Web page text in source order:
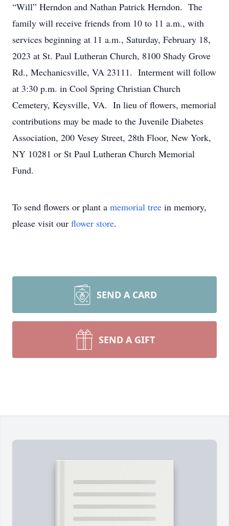
“Will” Herndon and Nathan Patrick Herndon. The
family will receive friends from 10 to 11 a.m., with
services beginning at 11 a.m., Saturday, February 18,
2023 at St. Paul Lutheran Church, 8100 Shady Grove
Rd., Mechanicsville, VA 23111. Interment will follow
at 3:30 p.m. in Cool Spring Christian Church
Cemetery, Keysville, VA. In lieu of flowers, memorial
contributions may be made to the Juvenile Diabetes
Association, 200 Vesey Street, 28th Floor, New York,
NY 10281 or St Paul Lutheran Church Memorial
Fund.
To send flowers or plant a memorial tree in memory,
please visit our flower store.
SEND A CARD
SEND A GIFT